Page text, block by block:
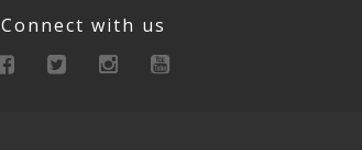
Connect with us